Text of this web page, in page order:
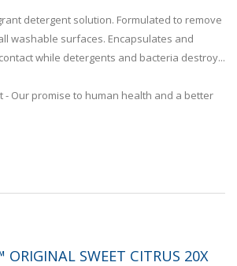
detergent solution. Formulated to remove
washable surfaces. Encapsulates and
while detergents and bacteria destroy...
ORIGINAL SWEET CITRUS 20X